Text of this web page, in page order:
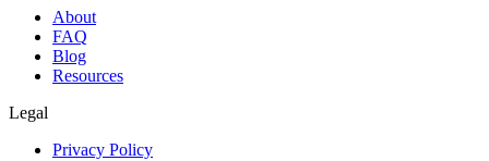
About
FAQ
Blog
Resources
Legal
Privacy Policy